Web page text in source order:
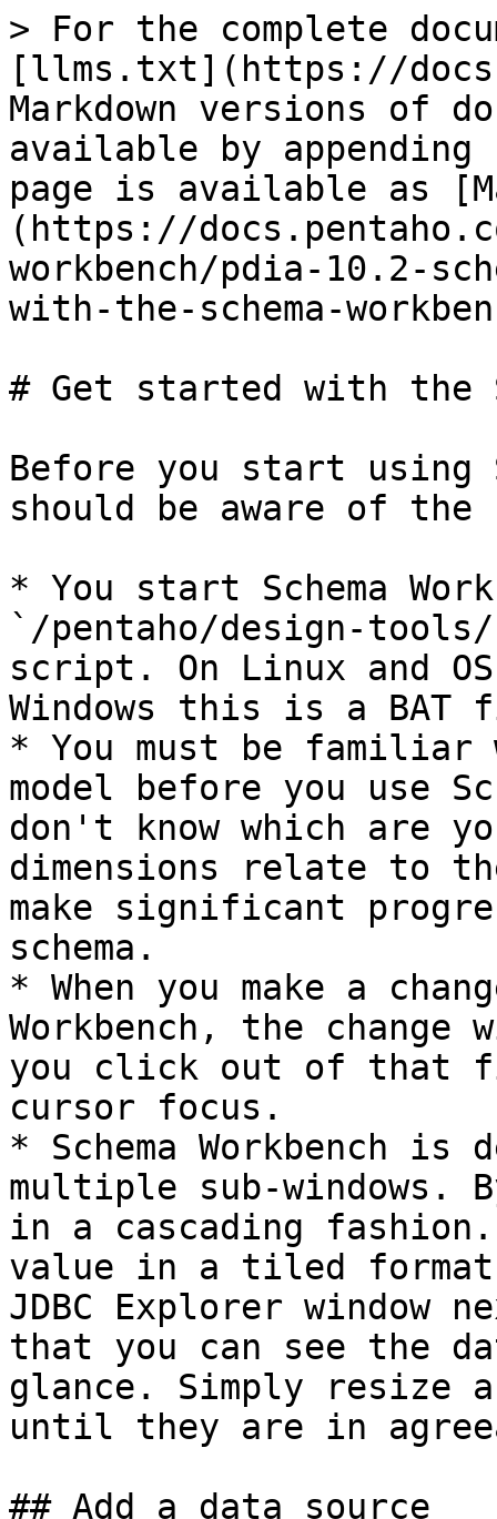
> For the complete
[llms.txt](https://
Markdown versions of
available by
page is available as
(https://
workbench/pdia-10.2-
with-the-schema-
# Get started with the
Before you start using
should be aware of
* You start Schema
`/pentaho/design-tools/
script. On Linux and
Windows this is a
* You must be
model before you use
don't know which are
dimensions relate to
make significant
schema.
* When you make a
Workbench, the
you click out of that
cursor focus.
* Schema Workbench is
multiple sub-windows.
in a cascading fashion.
value in a tiled
JDBC Explorer window
that you can see the
glance. Simply resize
until they are in
## Add a data source